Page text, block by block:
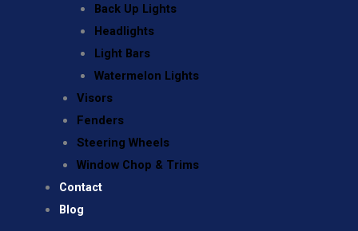
Back Up Lights
Headlights
Light Bars
Watermelon Lights
Visors
Fenders
Steering Wheels
Window Chop & Trims
Contact
Blog